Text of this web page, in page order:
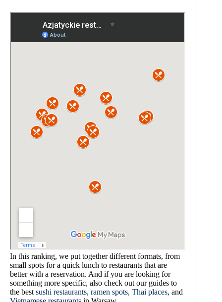
In this ranking, we put together different formats, from
small spots for a quick lunch to restaurants that are
better with a reservation. And if you are looking for
something more specific, also check out our guides to
the best sushi restaurants, ramen spots, Thai places, and